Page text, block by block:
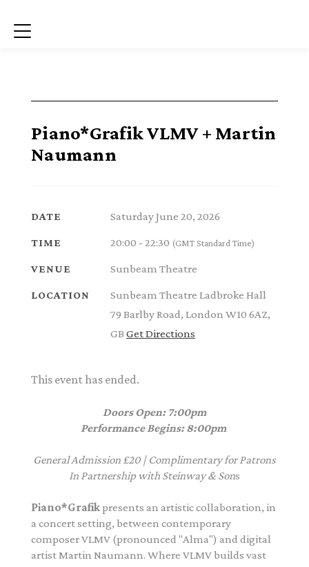
Menu
Piano*Grafik VLMV + Martin
Naumann
DATE Saturday June 20, 2026
TIME 20:00 - 22:30 (GMT Standard Time)
VENUE Sunbeam Theatre
LOCATION
Sunbeam Theatre Ladbroke Hall
79 Barlby Road, London W10 6AZ,
GB Get Directions
This event has ended.
Doors Open: 7:00pm
Performance Begins: 8:00pm
General Admission £20 | Complimentary for Patrons
In Partnership with Steinway & Sons
Piano*Grafikpresents an artistic collaboration, in
a concert setting, between contemporary
composerVLMV (pronounced "Alma") and digital
artist Martin Naumann. Where VLMVbuilds vast